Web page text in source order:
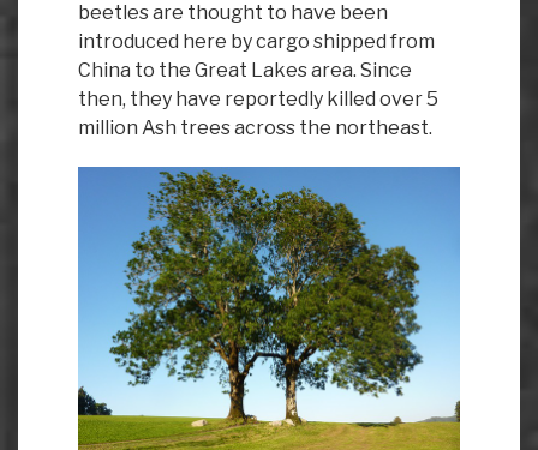
beetles are thought to have been
introduced here by cargo shipped from
China to the Great Lakes area. Since
then, they have reportedly killed over 5
million Ash trees across the northeast.